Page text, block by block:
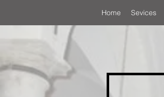
Home Sevices